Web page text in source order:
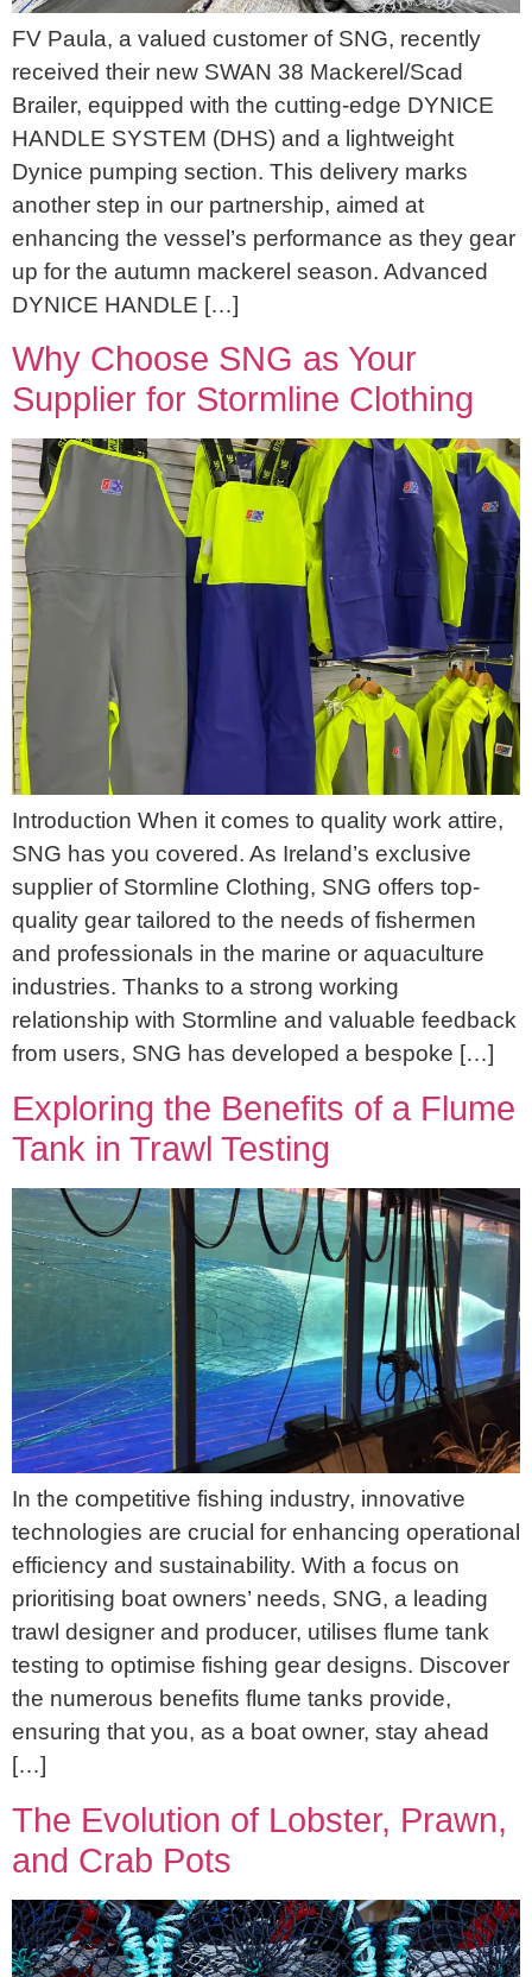
FV Paula, a valued customer of SNG, recently
received their new SWAN 38 Mackerel/Scad
Brailer, equipped with the cutting-edge DYNICE
HANDLE SYSTEM (DHS) and a lightweight
Dynice pumping section. This delivery marks
another step in our partnership, aimed at
enhancing the vessel’s performance as they gear
up for the autumn mackerel season. Advanced
DYNICE HANDLE […]
Why Choose SNG as Your
Supplier for Stormline Clothing
Introduction When it comes to quality work attire,
SNG has you covered. As Ireland’s exclusive
supplier of Stormline Clothing, SNG offers top-
quality gear tailored to the needs of fishermen
and professionals in the marine or aquaculture
industries. Thanks to a strong working
relationship with Stormline and valuable feedback
from users, SNG has developed a bespoke […]
Exploring the Benefits of a Flume
Tank in Trawl Testing
In the competitive fishing industry, innovative
technologies are crucial for enhancing operational
efficiency and sustainability. With a focus on
prioritising boat owners’ needs, SNG, a leading
trawl designer and producer, utilises flume tank
testing to optimise fishing gear designs. Discover
the numerous benefits flume tanks provide,
ensuring that you, as a boat owner, stay ahead
[…]
The Evolution of Lobster, Prawn,
and Crab Pots